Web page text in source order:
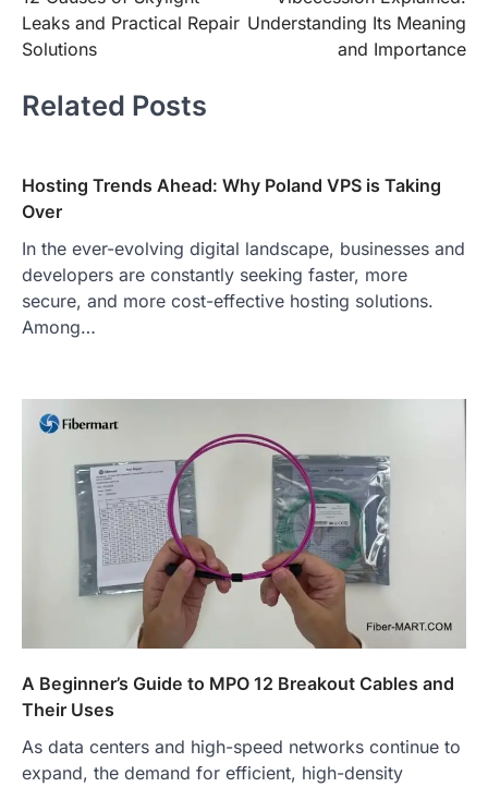
navigation
Leaks and Practical Repair
Solutions
Understanding Its Meaning
and Importance
Related Posts
Hosting Trends Ahead: Why Poland VPS is Taking
Over
In the ever-evolving digital landscape, businesses and
developers are constantly seeking faster, more
secure, and more cost-effective hosting solutions.
Among…
A Beginner’s Guide to MPO 12 Breakout Cables and
Their Uses
As data centers and high-speed networks continue to
expand, the demand for efficient, high-density